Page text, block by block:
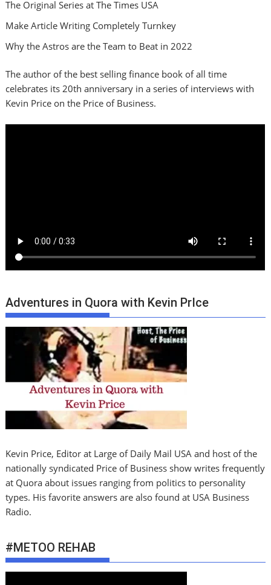
The Original Series at The Times USA
Make Article Writing Completely Turnkey
Why the Astros are the Team to Beat in 2022
The author of the best selling finance book of all time
celebrates its 20th anniversary in a series of interviews with
Kevin Price on the Price of Business.
Adventures in Quora with Kevin PrIce
Kevin Price, Editor at Large of Daily Mail USA and host of the
nationally syndicated Price of Business show writes frequently
at Quora about issues ranging from politics to personality
types. His favorite answers are also found at USA Business
Radio.
#METOO REHAB